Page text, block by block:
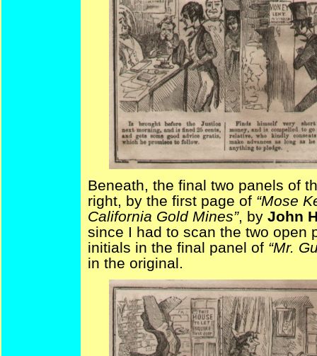
Beneath, the final two panels of
right, by the first page of “Mose
California Gold Mines”, by John
since I had to scan the two open
initials in the final panel of “Mr.
in the original.